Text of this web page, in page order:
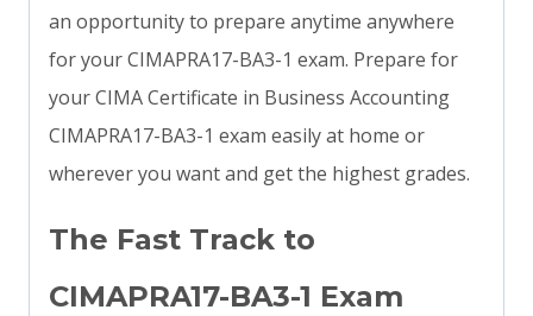
an opportunity to prepare anytime anywhere
for your CIMAPRA17-BA3-1 exam. Prepare for
your CIMA Certificate in Business Accounting
CIMAPRA17-BA3-1 exam easily at home or
wherever you want and get the highest grades.
The Fast Track to
CIMAPRA17-BA3-1 Exam